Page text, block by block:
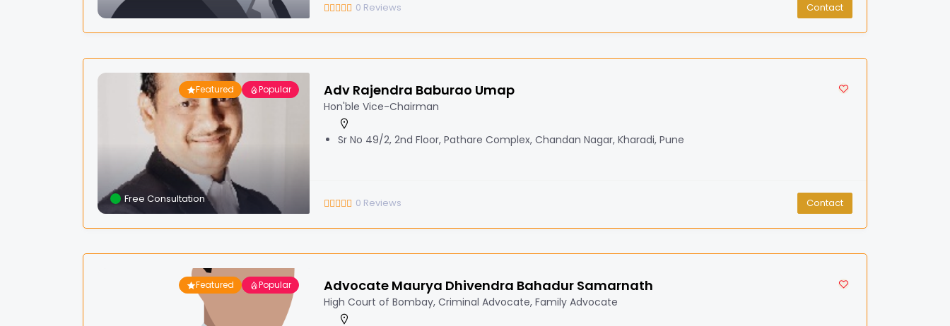
0 Reviews Contact
Featured Popular
Free Consultation
Adv Rajendra Baburao Umap
Hon'ble Vice-Chairman
Sr No 49/2, 2nd Floor, Pathare Complex, Chandan Nagar, Kharadi, Pune
0 Reviews Contact
Featured Popular Advocate Maurya Dhivendra Bahadur Samarnath
High Court of Bombay, Criminal Advocate, Family Advocate